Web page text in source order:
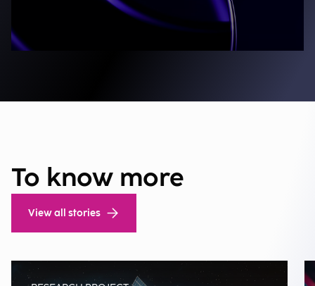
To know more
View all stories